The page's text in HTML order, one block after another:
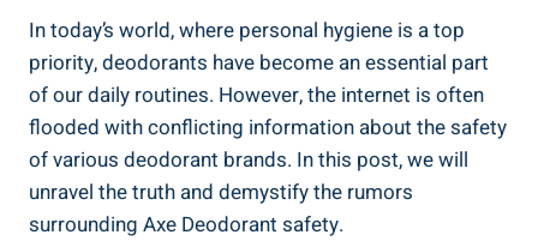
In today’s world, ⁣where personal hygiene is a top
priority,⁣ deodorants⁣ have become an essential part
of our daily routines. However, the internet is often
flooded with conflicting information about the safety
of various deodorant brands. In this post, we will
unravel the truth and demystify the rumors
surrounding Axe‍ Deodorant safety.